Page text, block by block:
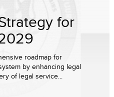
for
roadmap for
by enhancing legal
of legal service...